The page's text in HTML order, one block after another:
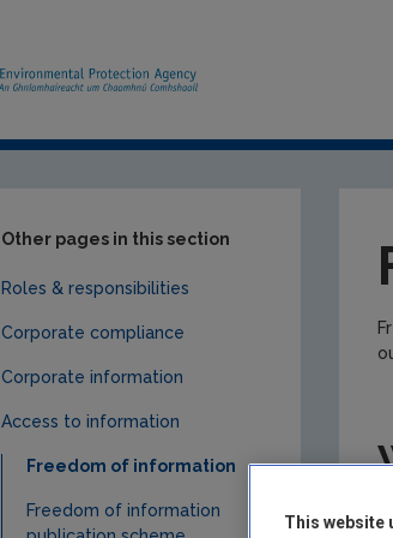
Other pages in this section
Roles & responsibilities
Corporate compliance
Corporate information
Access to information
Freedom of information
Freedom of information
This website